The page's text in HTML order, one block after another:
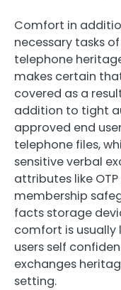
Comfort in
necessary tasks
telephone
makes certain
covered as a
addition to tight
approved end
telephone files,
sensitive verbal
attributes like
membership
facts storage
comfort is usually
users self
exchanges
setting.